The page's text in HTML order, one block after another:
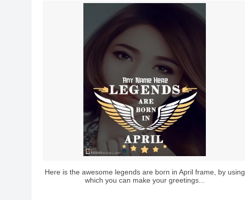
Here is the awesome legends are born in April frame, by using
which you can make your greetings...